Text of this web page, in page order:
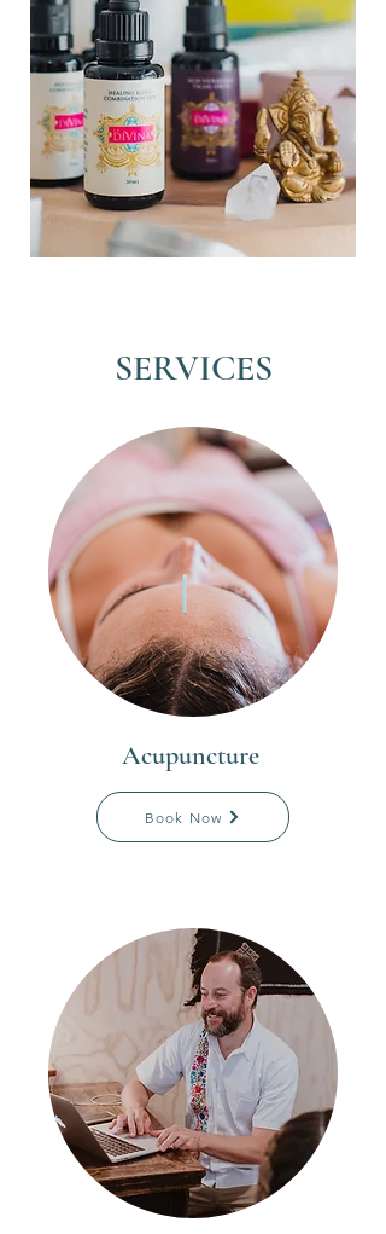
SERVICES
Acupuncture
Book Now